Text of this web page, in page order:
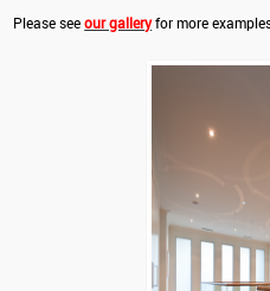
Please seeour galleryfor more